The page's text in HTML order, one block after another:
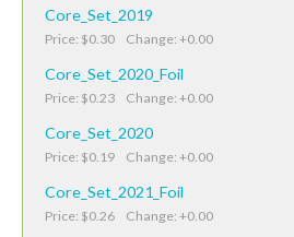
Core_Set_2019
Price: $0.30 Change: +0.00
Core_Set_2020_Foil
Price: $0.23 Change: +0.00
Core_Set_2020
Price: $0.19 Change: +0.00
Core_Set_2021_Foil
Price: $0.26 Change: +0.00